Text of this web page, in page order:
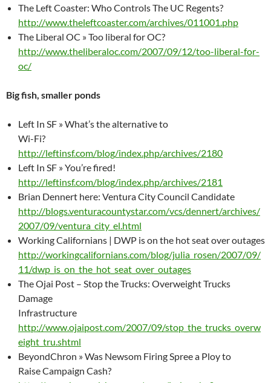
The Left Coaster: Who Controls The UC Regents?
http://www.theleftcoaster.com/archives/011001.php
The Liberal OC » Too liberal for OC?
http://www.theliberaloc.com/2007/09/12/too-liberal-for-
oc/
Big fish, smaller ponds
Left In SF » What’s the alternative to
Wi-Fi?
http://leftinsf.com/blog/index.php/archives/2180
Left In SF » You’re fired!
http://leftinsf.com/blog/index.php/archives/2181
Brian Dennert here: Ventura City Council Candidate
http://blogs.venturacountystar.com/vcs/dennert/archives/
2007/09/ventura_city_el.html
Working Californians | DWP is on the hot seat over outages
http://workingcalifornians.com/blog/julia_rosen/2007/09/
11/dwp_is_on_the_hot_seat_over_outages
The Ojai Post – Stop the Trucks: Overweight Trucks
Damage
Infrastructure
http://www.ojaipost.com/2007/09/stop_the_trucks_overw
eight_tru.shtml
BeyondChron » Was Newsom Firing Spree a Ploy to
Raise Campaign Cash?